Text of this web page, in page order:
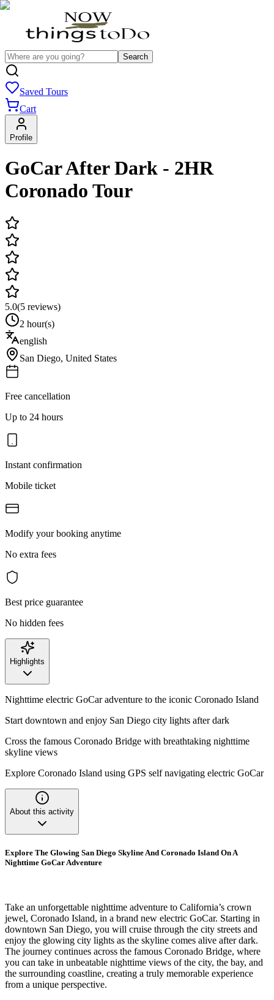
Search
Saved Tours
Cart
Profile
GoCar After Dark - 2HR
Coronado Tour
5.0(5 reviews)
2 hour(s)
english
San Diego, United States
Free cancellation
Up to 24 hours
Instant confirmation
Mobile ticket
Modify your booking anytime
No extra fees
Best price guarantee
No hidden fees
Highlights
Nighttime electric GoCar adventure to the iconic Coronado Island
Start downtown and enjoy San Diego city lights after dark
Cross the famous Coronado Bridge with breathtaking nighttime
skyline views
Explore Coronado Island using GPS self navigating electric GoCar
About this activity
Explore The Glowing San Diego Skyline And Coronado Island On A
Nighttime GoCar Adventure
Take an unforgettable nighttime adventure to California’s crown
jewel, Coronado Island, in a brand new electric GoCar. Starting in
downtown San Diego, you will cruise through the city streets and
enjoy the glowing city lights as the skyline comes alive after dark.
The journey continues across the famous Coronado Bridge, where
you can take in unbeatable nighttime views of the city, the bay, and
the surrounding coastline, creating a truly memorable experience
from a unique perspective.